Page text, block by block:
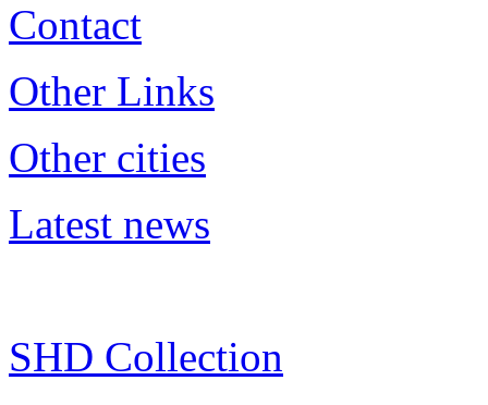
Contact
Other Links
Other cities
Latest news
SHD Collection